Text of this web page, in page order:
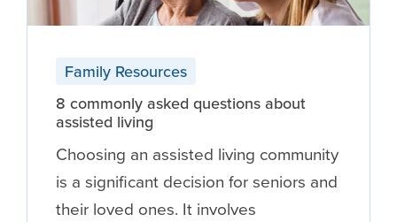
Family Resources
8 commonly asked questions about
assisted living
Choosing an assisted living community
is a significant decision for seniors and
their loved ones. It involves